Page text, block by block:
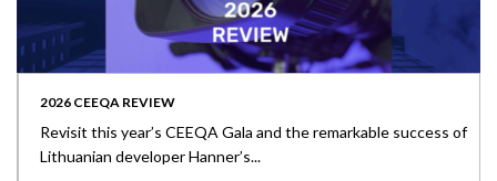
2026 CEEQA REVIEW
Revisit this year’s CEEQA Gala and the remarkable success of
Lithuanian developer Hanner’s...